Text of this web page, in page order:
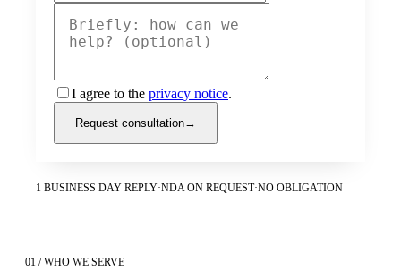
I agree to the privacy notice.
Request consultation→
1 BUSINESS DAY REPLY·NDA ON REQUEST·NO OBLIGATION
01 / WHO WE SERVE